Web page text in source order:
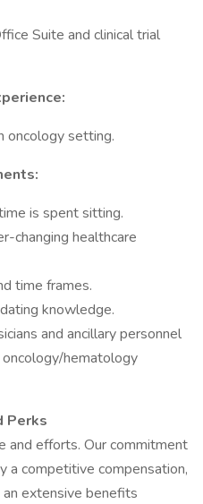
Suite and clinical trial
oncology setting.
is spent sitting.
changing healthcare
time frames.
knowledge.
and ancillary personnel
hematology
Perks
and efforts. Our commitment
a competitive compensation,
an extensive benefits